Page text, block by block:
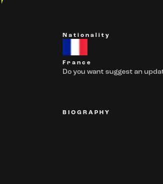
Nationality
France
Do you want suggest an
BIOGRAPHY